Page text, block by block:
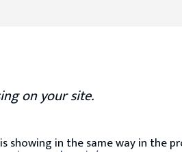
on your site.
showing in the same way in the